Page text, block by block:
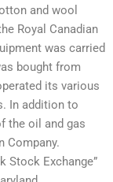
and wool
Royal Canadian
was carried
bought from
its various
In addition to
the oil and gas
Company.
Stock Exchange”